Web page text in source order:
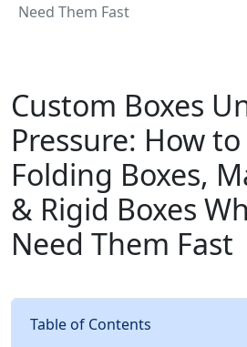
Need Them Fast
Custom Boxes
Pressure: How
Folding Boxes,
& Rigid Boxes
Need Them Fast
Table of Contents